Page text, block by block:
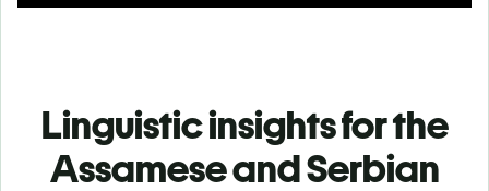
Linguistic insights for the
Assamese and Serbian